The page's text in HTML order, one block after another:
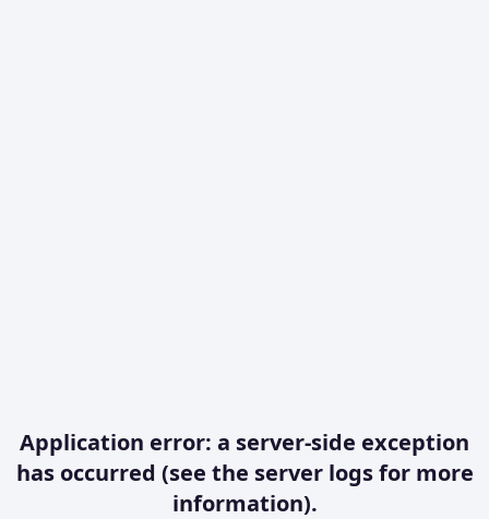
Application error: a server-side exception
has occurred (see the server logs for more
information).